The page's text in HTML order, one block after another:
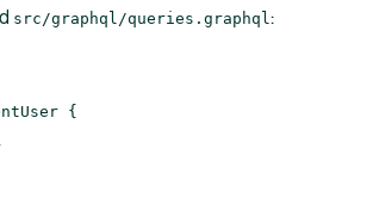
src/graphql/queries.graphql:
{